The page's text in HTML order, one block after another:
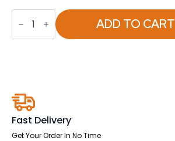
OE
Impulse
1600mm
Two
Tone
quantity
ADD TO CART
Fast Delivery
Get Your Order In No Time